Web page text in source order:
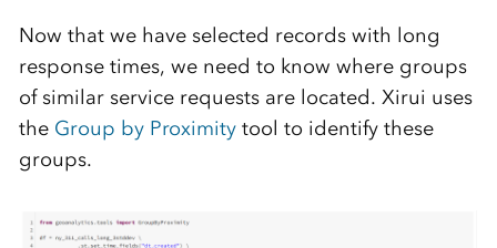
Now that we have selected records with long
response times, we need to know where groups
of similar service requests are located. Xirui uses
the Group by Proximitytool to identify these
groups.